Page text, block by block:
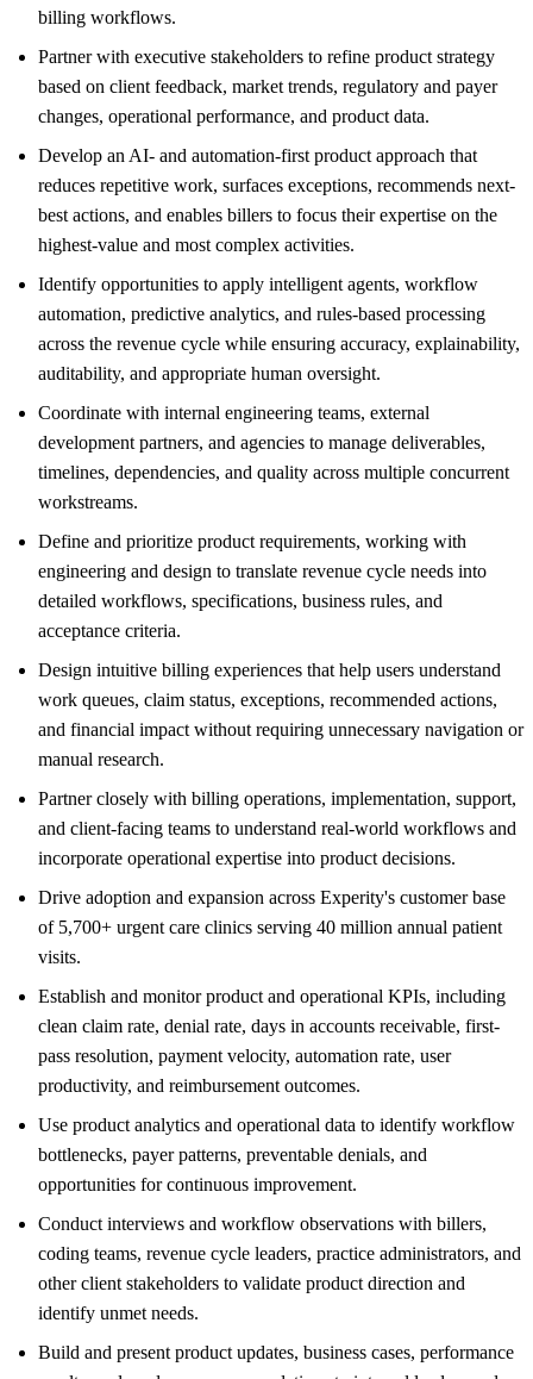
billing workflows.
Partner with executive stakeholders to refine product strategy
based on client feedback, market trends, regulatory and payer
changes, operational performance, and product data.
Develop an AI- and automation-first product approach that
reduces repetitive work, surfaces exceptions, recommends next-
best actions, and enables billers to focus their expertise on the
highest-value and most complex activities.
Identify opportunities to apply intelligent agents, workflow
automation, predictive analytics, and rules-based processing
across the revenue cycle while ensuring accuracy, explainability,
auditability, and appropriate human oversight.
Coordinate with internal engineering teams, external
development partners, and agencies to manage deliverables,
timelines, dependencies, and quality across multiple concurrent
workstreams.
Define and prioritize product requirements, working with
engineering and design to translate revenue cycle needs into
detailed workflows, specifications, business rules, and
acceptance criteria.
Design intuitive billing experiences that help users understand
work queues, claim status, exceptions, recommended actions,
and financial impact without requiring unnecessary navigation or
manual research.
Partner closely with billing operations, implementation, support,
and client-facing teams to understand real-world workflows and
incorporate operational expertise into product decisions.
Drive adoption and expansion across Experity's customer base
of 5,700+ urgent care clinics serving 40 million annual patient
visits.
Establish and monitor product and operational KPIs, including
clean claim rate, denial rate, days in accounts receivable, first-
pass resolution, payment velocity, automation rate, user
productivity, and reimbursement outcomes.
Use product analytics and operational data to identify workflow
bottlenecks, payer patterns, preventable denials, and
opportunities for continuous improvement.
Conduct interviews and workflow observations with billers,
coding teams, revenue cycle leaders, practice administrators, and
other client stakeholders to validate product direction and
identify unmet needs.
Build and present product updates, business cases, performance